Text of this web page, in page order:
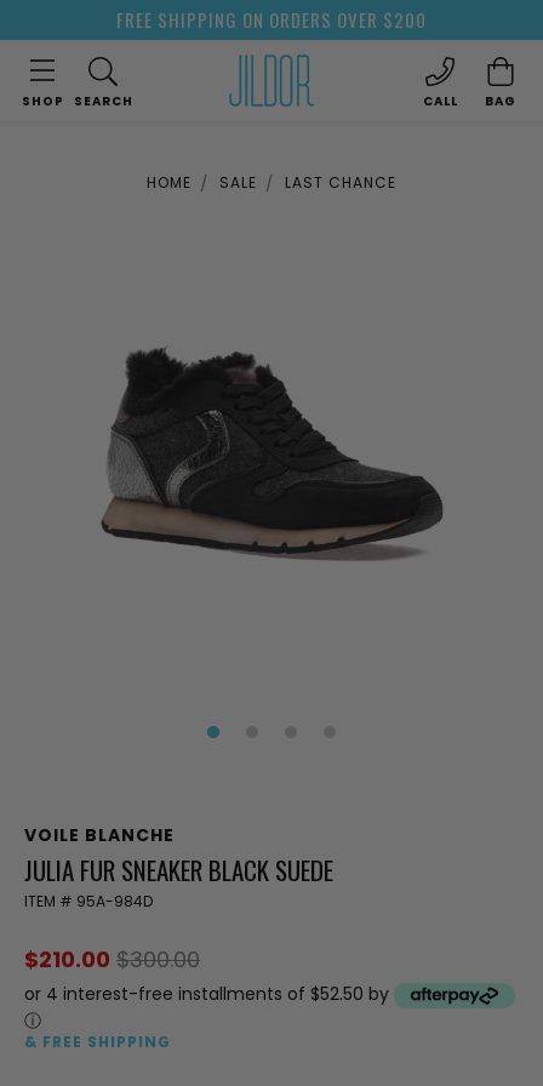
FREE SHIPPING ON ORDERS OVER $200
SHOP SEARCH CALL BAG
HOME SALE LAST CHANCE
VOILE BLANCHE
JULIA FUR SNEAKER BLACK SUEDE
ITEM # 95A-984D
$210.00 $300.00
or 4 interest-free installments of $52.50 by
ⓘ
& FREE SHIPPING